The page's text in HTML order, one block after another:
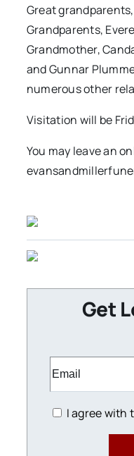
Great
Grandparents,
Grandmother,
and Gunnar
numerous other
Visitation will be
You may leave an
Get
I agree with